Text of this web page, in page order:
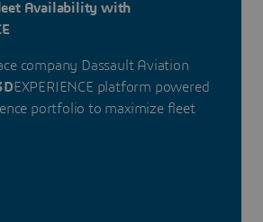
Availability with
company Dassault Aviation
EXPERIENCE platform powered
portfolio to maximize fleet